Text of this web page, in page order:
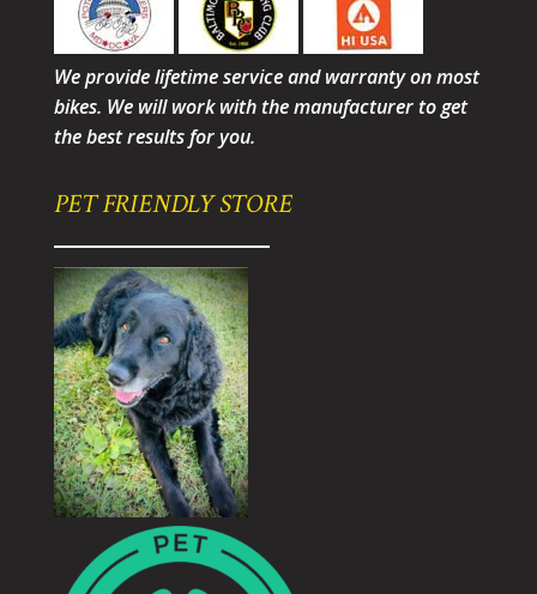
We provide lifetime service and warranty on most
bikes. We will work with the manufacturer to get
the best results for you.
PET FRIENDLY STORE